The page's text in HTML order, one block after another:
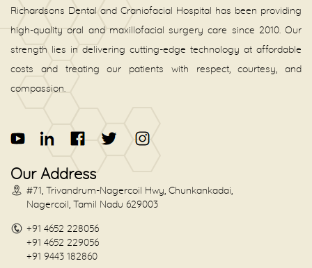
Richardsons Dental and Craniofacial Hospital has been providing
high-quality oral and maxillofacial surgery care since 2010. Our
strength lies in delivering cutting-edge technology at affordable
costs and treating our patients with respect, courtesy, and
compassion.
Our Address
#71, Trivandrum-Nagercoil Hwy, Chunkankadai,
Nagercoil, Tamil Nadu 629003
+91 4652 228056
+91 4652 229056
+91 9443 182860